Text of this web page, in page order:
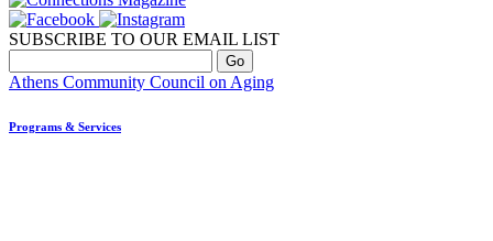
SUBSCRIBE TO OUR EMAIL LIST
Athens Community Council on Aging
Programs & Services